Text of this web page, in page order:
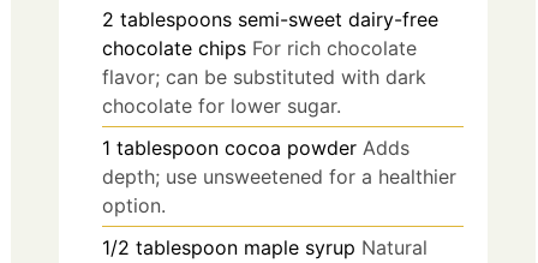
2 tablespoons semi-sweet dairy-free
chocolate chips For rich chocolate
flavor; can be substituted with dark
chocolate for lower sugar.
1 tablespoon cocoa powder Adds
depth; use unsweetened for a healthier
option.
1/2 tablespoon maple syrup Natural